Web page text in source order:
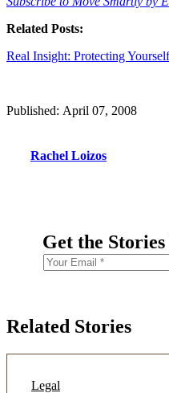
Related Posts:
Real Insight: Protecting
Published: April 07, 2008
Rachel Loizos
Get the
Related Stories
Legal